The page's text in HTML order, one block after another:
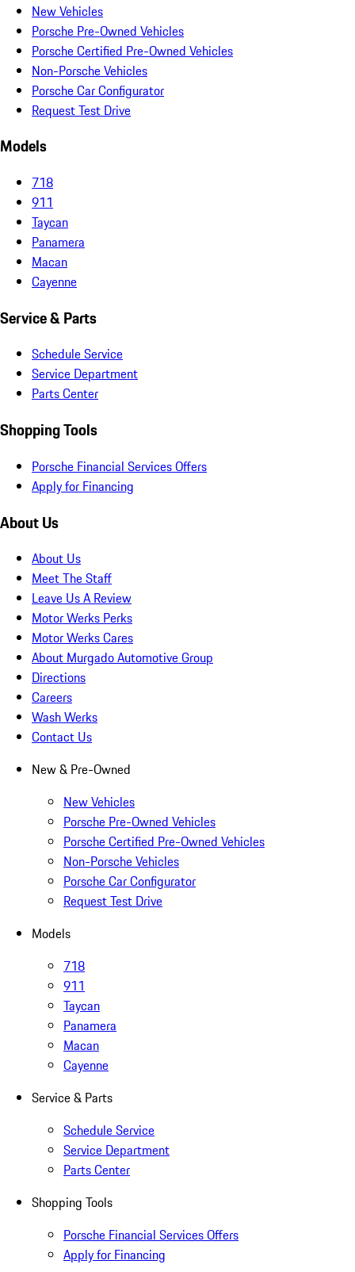
New Vehicles
Porsche Pre-Owned Vehicles
Porsche Certified Pre-Owned Vehicles
Non-Porsche Vehicles
Porsche Car Configurator
Request Test Drive
Models
718
911
Taycan
Panamera
Macan
Cayenne
Service & Parts
Schedule Service
Service Department
Parts Center
Shopping Tools
Porsche Financial Services Offers
Apply for Financing
About Us
About Us
Meet The Staff
Leave Us A Review
Motor Werks Perks
Motor Werks Cares
About Murgado Automotive Group
Directions
Careers
Wash Werks
Contact Us
New & Pre-Owned
New Vehicles
Porsche Pre-Owned Vehicles
Porsche Certified Pre-Owned Vehicles
Non-Porsche Vehicles
Porsche Car Configurator
Request Test Drive
Models
718
911
Taycan
Panamera
Macan
Cayenne
Service & Parts
Schedule Service
Service Department
Parts Center
Shopping Tools
Porsche Financial Services Offers
Apply for Financing